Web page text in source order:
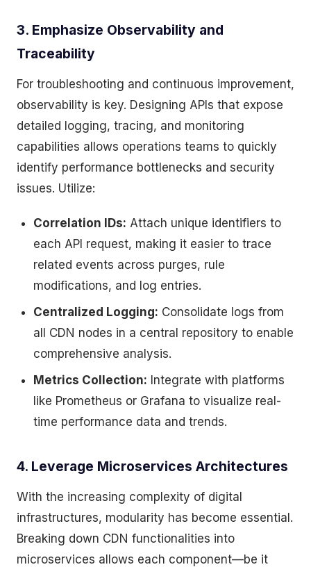
3. Emphasize Observability and
Traceability
For troubleshooting and continuous improvement,
observability is key. Designing APIs that expose
detailed logging, tracing, and monitoring
capabilities allows operations teams to quickly
identify performance bottlenecks and security
issues. Utilize:
Correlation IDs: Attach unique identifiers to
each API request, making it easier to trace
related events across purges, rule
modifications, and log entries.
Centralized Logging: Consolidate logs from
all CDN nodes in a central repository to enable
comprehensive analysis.
Metrics Collection: Integrate with platforms
like Prometheus or Grafana to visualize real-
time performance data and trends.
4. Leverage Microservices Architectures
With the increasing complexity of digital
infrastructures, modularity has become essential.
Breaking down CDN functionalities into
microservices allows each component—be it